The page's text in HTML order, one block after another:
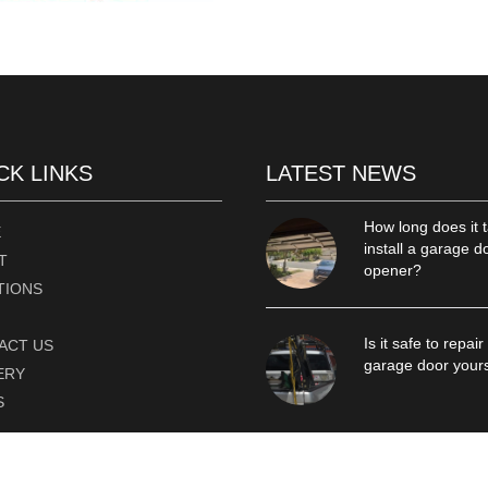
LINKS
US
LATEST NEWS
How long does it
install a garage
opener?
Is it safe to repair
garage door